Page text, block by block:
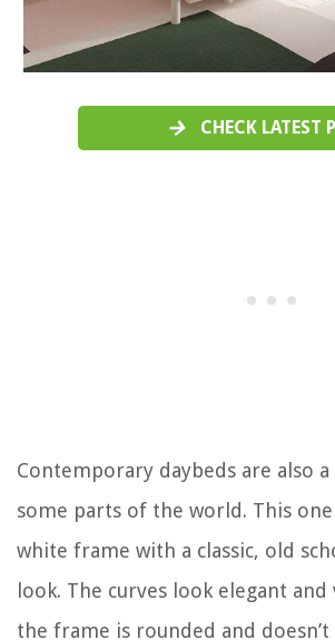
CHECK LATEST
Contemporary daybeds are also
some parts of the world. This one
white frame with a classic, old
look. The curves look elegant
the frame is rounded and doesn’t